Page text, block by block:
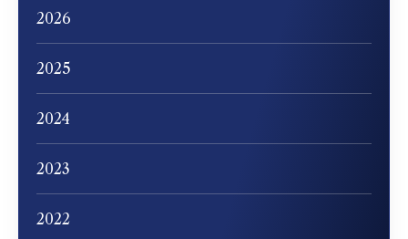
2026
2025
2024
2023
2022